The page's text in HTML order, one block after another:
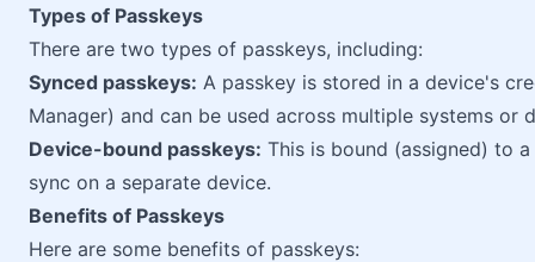
Types of Passkeys
There are two types of passkeys, including:
Synced passkeys: A passkey is stored in a device's
Manager) and can be used across multiple systems or
Device-bound passkeys: This is bound (assigned) to
sync on a separate device.
Benefits of Passkeys
Here are some benefits of passkeys: